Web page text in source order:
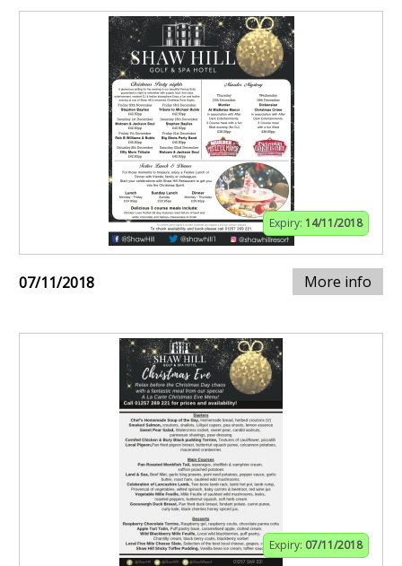
Expiry: 14/11/2018
07/11/2018 More info
Expiry: 07/11/2018